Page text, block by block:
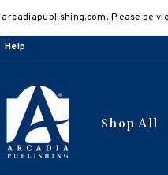
Please be
Help
Shop All